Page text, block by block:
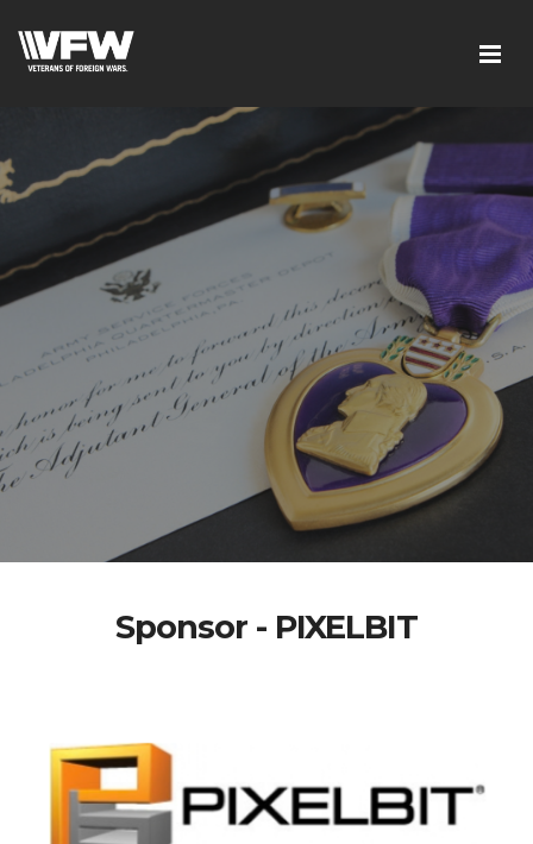
Sponsor - PIXELBIT